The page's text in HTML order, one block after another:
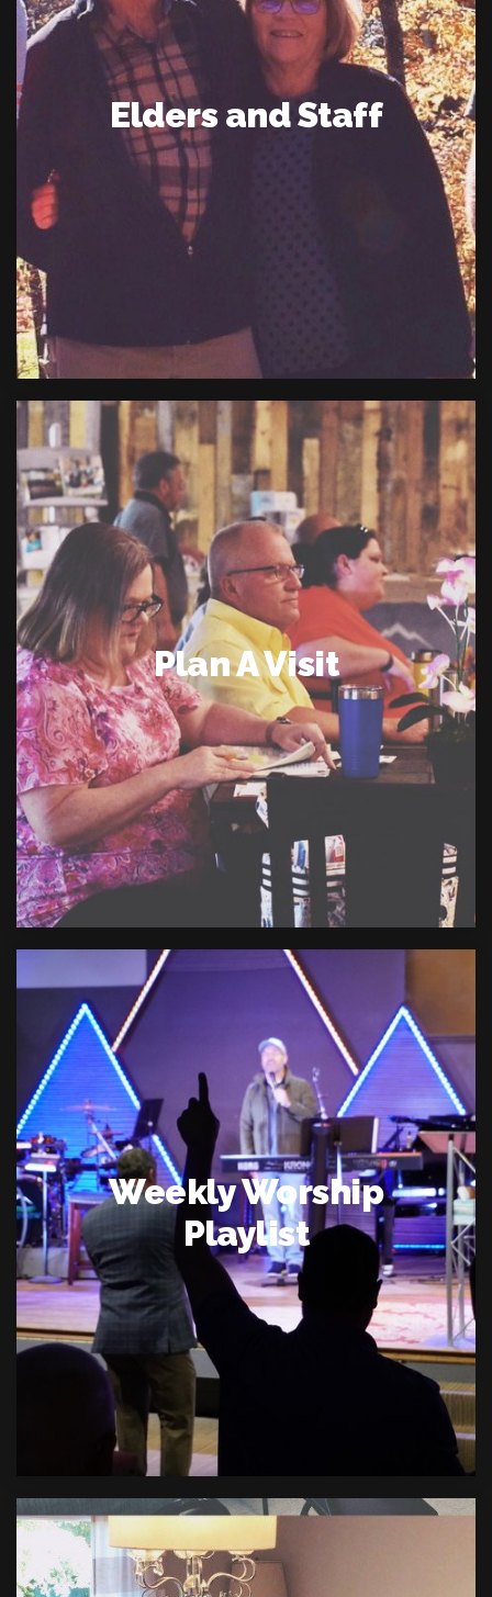
Elders and Staff
Plan A Visit
Weekly Worship
Playlist